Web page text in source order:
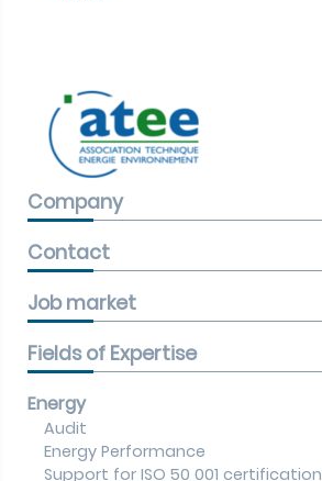
Company
Contact
Job market
Fields of Expertise
Energy
Audit
Energy Performance
Support for ISO 50 001 certification